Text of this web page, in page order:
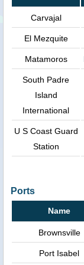
Carvajal
El Mezquite
Matamoros
South Padre
Island
International
U S Coast Guard
Station
Ports
Name
Brownsville
Port Isabel